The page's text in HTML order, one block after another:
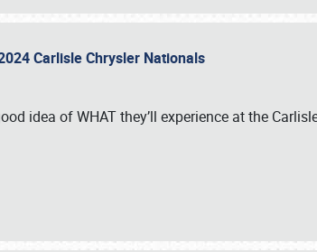
Carlisle Chrysler Nationals
idea of WHAT they’ll experience at the